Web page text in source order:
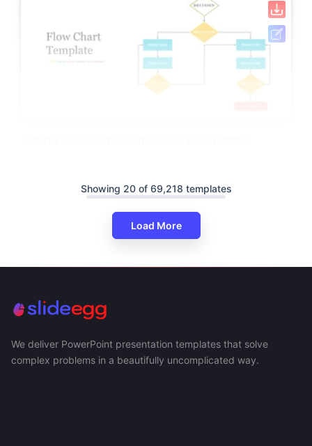
Showing 20 of 69,218 templates
Load More
We deliver PowerPoint presentation templates that solve
complex problems in a beautifully uncomplicated way.